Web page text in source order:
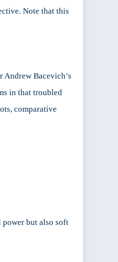
Note that this
Bacevich’s
in that troubled
comparative
but also soft